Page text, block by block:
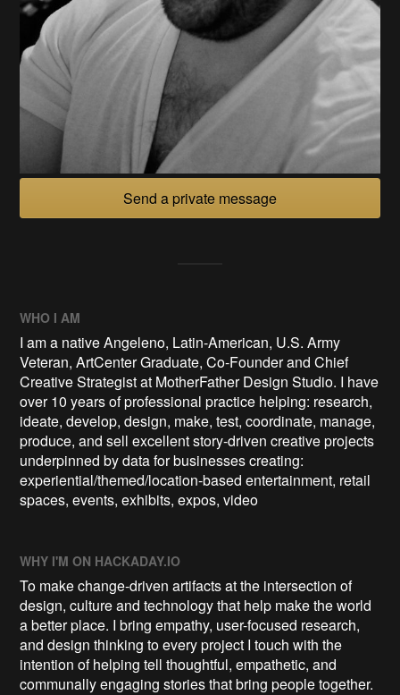
Send a private message
WHO I AM
I am a native Angeleno, Latin-American, U.S. Army
Veteran, ArtCenter Graduate, Co-Founder and Chief
Creative Strategist at MotherFather Design Studio. I have
over 10 years of professional practice helping: research,
ideate, develop, design, make, test, coordinate, manage,
produce, and sell excellent story-driven creative projects
underpinned by data for businesses creating:
experiential/themed/location-based entertainment, retail
spaces, events, exhibits, expos, video
WHY I'M ON HACKADAY.IO
To make change-driven artifacts at the intersection of
design, culture and technology that help make the world
a better place. I bring empathy, user-focused research,
and design thinking to every project I touch with the
intention of helping tell thoughtful, empathetic, and
communally engaging stories that bring people together.